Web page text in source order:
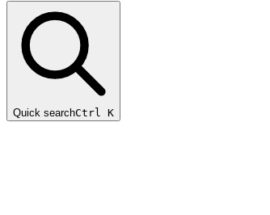
Quick searchCtrl K